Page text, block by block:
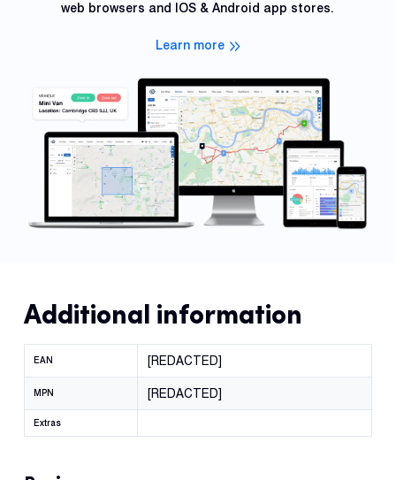
web browsers and IOS & Android app stores.
Learn more
Additional information
EAN [REDACTED]
MPN [REDACTED]
Extras